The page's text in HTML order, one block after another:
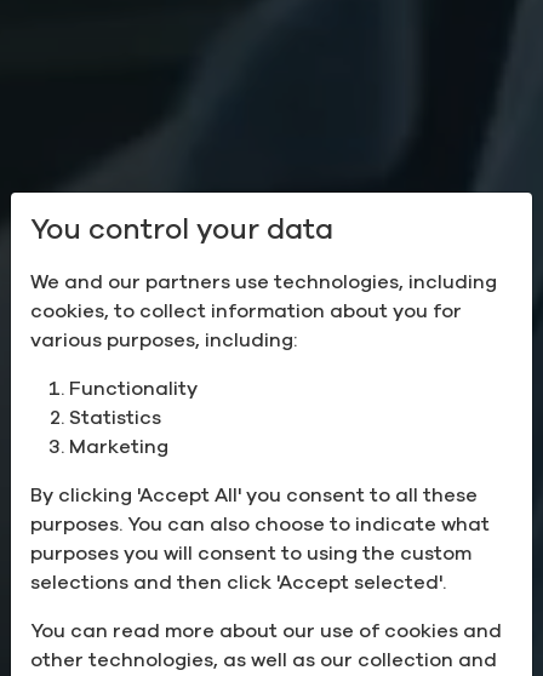
Sustainable
Solutions
for the Health of the
Planet
You control your data
We and our partners use technologies, including
cookies, to collect information about you for
various purposes, including:
Functionality
Statistics
Marketing
By clicking 'Accept All' you consent to all these
purposes. You can also choose to indicate what
purposes you will consent to using the custom
selections and then click 'Accept selected'.
You can read more about our use of cookies and
other technologies, as well as our collection and